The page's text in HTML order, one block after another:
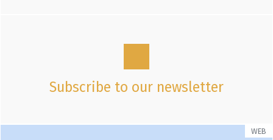
Subscribe to our newsletter
WEB